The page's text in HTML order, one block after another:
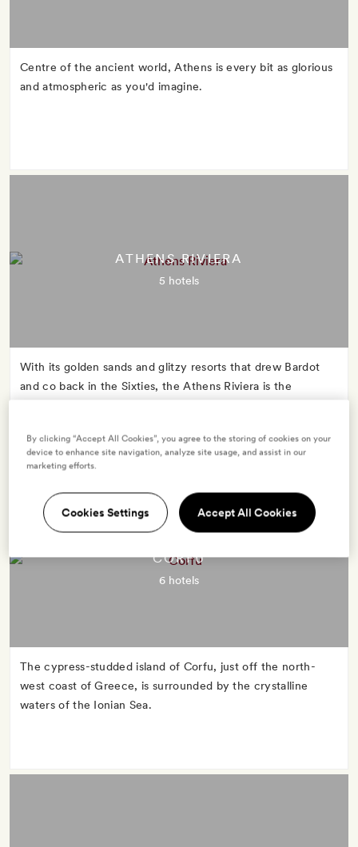
Centre of the ancient world, Athens is every bit as glorious
and atmospheric as you'd imagine.
ATHENS RIVIERA
5 hotels
With its golden sands and glitzy resorts that drew Bardot
and co back in the Sixties, the Athens Riviera is the
CORFU
6 hotels
The cypress-studded island of Corfu, just off the north-
west coast of Greece, is surrounded by the crystalline
waters of the Ionian Sea.
By clicking “Accept All Cookies”, you agree to the storing of cookies on your
device to enhance site navigation, analyze site usage, and assist in our
marketing efforts.
Cookies Settings Accept All Cookies